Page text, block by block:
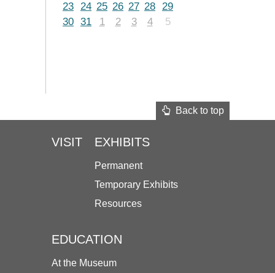
23 24 25 26 27 28 29
30 31 1 2 3 4 5
Back to top
VISIT EXHIBITS
Permanent
Temporary Exhibits
Resources
EDUCATION
At the Museum